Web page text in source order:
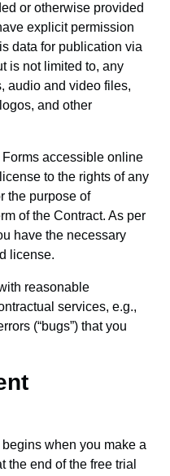
or otherwise provided
explicit permission
data for publication via
is not limited to, any
audio and video files,
and other
accessible online
to the rights of any
the purpose of
of the Contract. As per
have the necessary
license.
reasonable
services, e.g.,
(“bugs”) that you
when you make a
the end of the free trial